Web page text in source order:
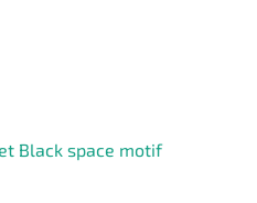
Black space motif